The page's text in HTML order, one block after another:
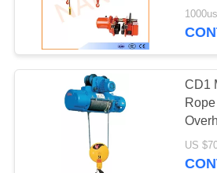
CONTROL
CONTACT
REQUEST
Crane
Bar
48v
CD1